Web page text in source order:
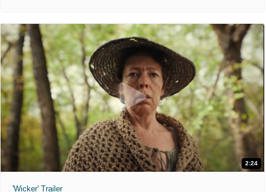
2:24
'Wicker' Trailer